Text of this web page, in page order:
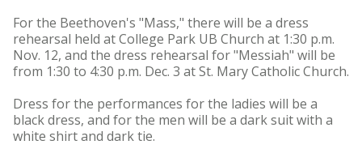
For the Beethoven's "Mass," there will be a dress
rehearsal held at College Park UB Church at 1:30 p.m.
Nov. 12, and the dress rehearsal for "Messiah" will be
from 1:30 to 4:30 p.m. Dec. 3 at St. Mary Catholic Church.
Dress for the performances for the ladies will be a
black dress, and for the men will be a dark suit with a
white shirt and dark tie.